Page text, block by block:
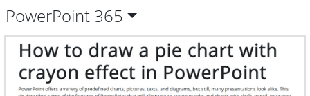
PowerPoint 365